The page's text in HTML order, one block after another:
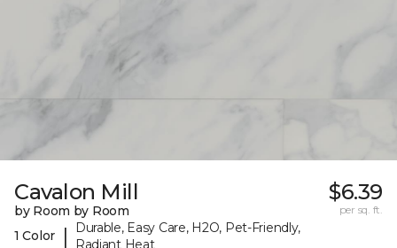
Cavalon Mill
by Room by Room
1 Color
|
Durable, Easy Care, H2O, Pet-Friendly,
Radiant Heat
$6.39
per sq. ft.